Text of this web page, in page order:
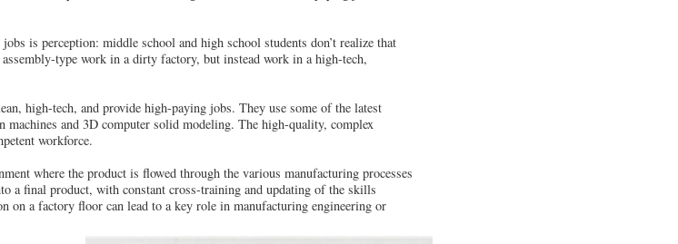
is perception: middle school and high school students don’t realize that
type work in a dirty factory, but instead work in a high-tech,
high-tech, and provide high-paying jobs. They use some of the latest
and 3D computer solid modeling. The high-quality, complex
workforce.
where the product is flowed through the various manufacturing processes
a final product, with constant cross-training and updating of the skills
on a factory floor can lead to a key role in manufacturing engineering or